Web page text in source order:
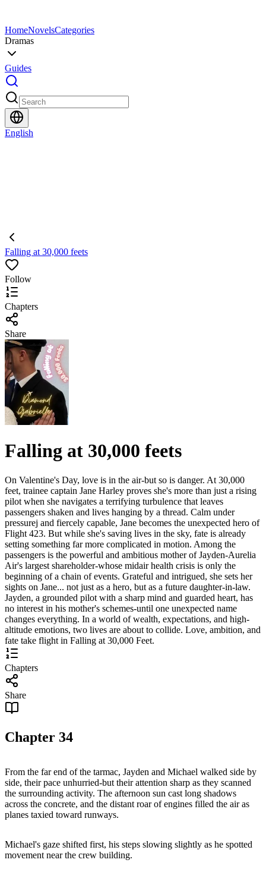
HomeNovelsCategories
Dramas
Guides
English
Falling at 30,000 feets
Follow
Chapters
Share
Falling at 30,000 feets
On Valentine's Day, love is in the air-but so is danger. At 30,000
feet, trainee captain Jane Harley proves she's more than just a rising
pilot when she navigates a terrifying turbulence that leaves
passengers shaken and lives hanging by a thread. Calm under
pressurej and fiercely capable, Jane becomes the unexpected hero of
Flight 423. But while she's saving lives in the sky, fate is already
setting something far more complicated in motion. Among the
passengers is the powerful and ambitious mother of Jayden-Aurelia
Air's largest shareholder-whose midair health crisis is only the
beginning of a chain of events. Grateful and intrigued, she sets her
sights on Jane... not just as a hero, but as a future daughter-in-law.
Jayden, a grounded pilot with a sharp mind and guarded heart, has
no interest in his mother's schemes-until one unexpected name
changes everything. In a world of wealth, expectations, and high-
altitude emotions, two lives are about to collide. Love, ambition, and
fate take flight in Falling at 30,000 Feet.
Chapters
Share
Chapter 34
From the far end of the tarmac, Jayden and Michael walked side by
side, their pace unhurried-but their attention sharp as they scanned
the surrounding activity. The afternoon sun cast long shadows
across the concrete, and the distant roar of engines filled the air as
planes taxied toward runways.
Michael's gaze shifted first, his steps slowing slightly as he spotted
movement near the crew building.